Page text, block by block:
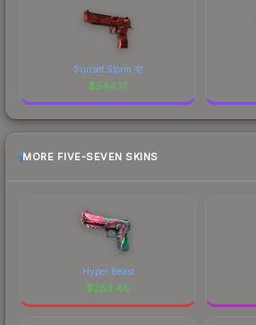
Sunset Storm 壱
$544.17
MORE FIVE-SEVEN SKINS
Hyper Beast
$283.46